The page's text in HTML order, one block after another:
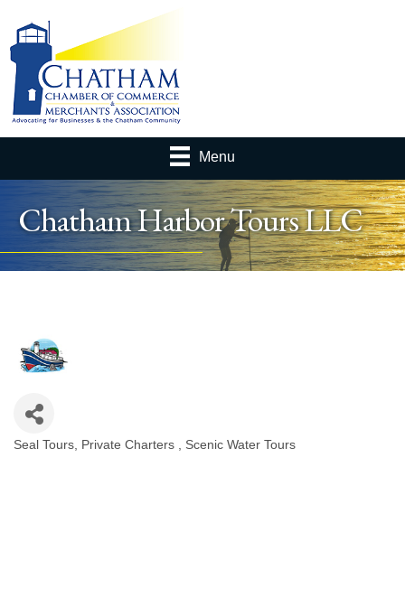
Menu
Chatham Harbor Tours LLC
Seal Tours Private Charters Scenic Water Tours